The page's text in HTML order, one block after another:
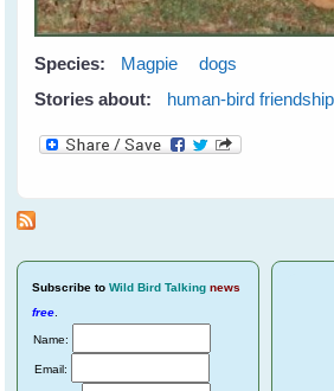
Species: Magpie
dogs
Stories about:
human-bird
Subscribe to Wild Bird Talking news
free
Name:
Email: